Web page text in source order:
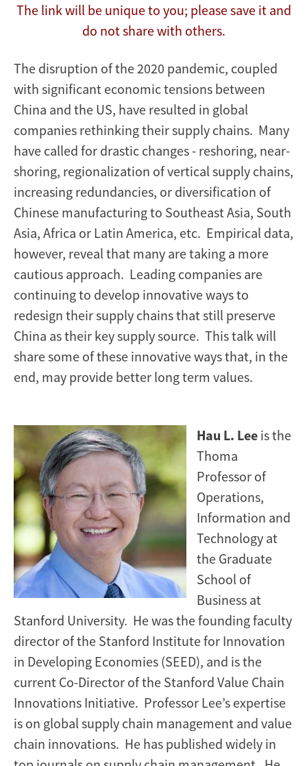
The link will be unique to you; please save it and
do not share with others.
The disruption of the 2020 pandemic, coupled
with significant economic tensions between
China and the US, have resulted in global
companies rethinking their supply chains. Many
have called for drastic changes - reshoring, near-
shoring, regionalization of vertical supply chains,
increasing redundancies, or diversification of
Chinese manufacturing to Southeast Asia, South
Asia, Africa or Latin America, etc. Empirical data,
however, reveal that many are taking a more
cautious approach. Leading companies are
continuing to develop innovative ways to
redesign their supply chains that still preserve
China as their key supply source. This talk will
share some of these innovative ways that, in the
end, may provide better long term values.
Hau L. Lee is the
Thoma
Professor of
Operations,
Information and
Technology at
the Graduate
School of
Business at
Stanford University. He was the founding faculty
director of the Stanford Institute for Innovation
in Developing Economies (SEED), and is the
current Co-Director of the Stanford Value Chain
Innovations Initiative. Professor Lee’s expertise
is on global supply chain management and value
chain innovations. He has published widely in